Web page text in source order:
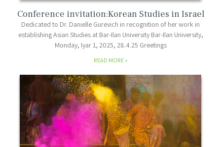
Conference invitation:Korean Studies in Israel
Dedicated to Dr. Danielle Gurevich in recognition of her work in
establishing Asian Studies at Bar-Ilan University Bar-Ilan University,
Monday, Iyar 1, 2025, 28.4.25 Greetings
READ MORE